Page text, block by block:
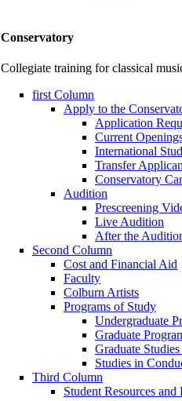
Conservatory
Collegiate training for classical
first Column
Apply to the
Application
Current
International
Transfer
Conservatory
Audition
Prescreening
Live Audition
After the
Second Column
Cost and Financial Aid
Faculty
Colburn Artists
Programs of Study
Undergraduate
Graduate
Graduate
Studies in
Third Column
Student Resources and